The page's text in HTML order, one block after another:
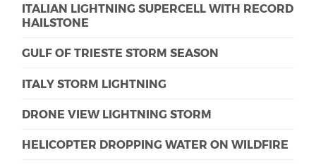
ITALIAN LIGHTNING SUPERCELL WITH RECORD
HAILSTONE
GULF OF TRIESTE STORM SEASON
ITALY STORM LIGHTNING
DRONE VIEW LIGHTNING STORM
HELICOPTER DROPPING WATER ON WILDFIRE